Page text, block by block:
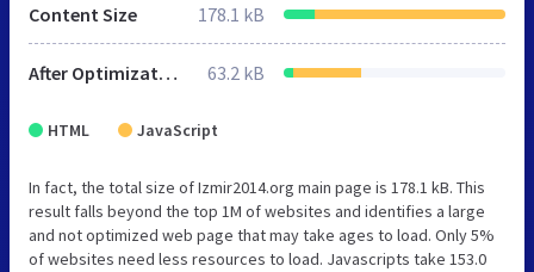
Content Size 178.1 kB
After Optimization 63.2 kB
HTML JavaScript
In fact, the total size of Izmir2014.org main page is 178.1 kB. This
result falls beyond the top 1M of websites and identifies a large
and not optimized web page that may take ages to load. Only 5%
of websites need less resources to load. Javascripts take 153.0